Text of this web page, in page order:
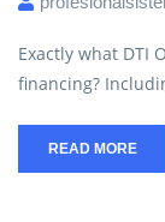
Exactly what DTI
financing?
READ MORE